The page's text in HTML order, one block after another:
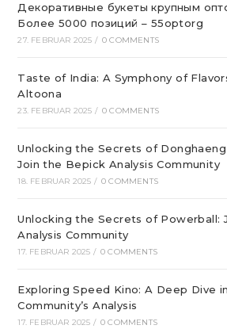
Декоративные букеты крупным
Более 5000 позиций – 55optorg
27. FEBRUAR 2025 / 0 COMMENTS
Taste of India: A Symphony of
Altoona
23. FEBRUAR 2025 / 0 COMMENTS
Unlocking the Secrets of
Join the Bepick Analysis Community
18. FEBRUAR 2025 / 0 COMMENTS
Unlocking the Secrets of Powerball:
Analysis Community
17. FEBRUAR 2025 / 0 COMMENTS
Exploring Speed Kino: A Deep Dive
Community’s Analysis
17. FEBRUAR 2025 / 0 COMMENTS